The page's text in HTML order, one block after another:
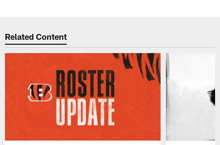
Related Content